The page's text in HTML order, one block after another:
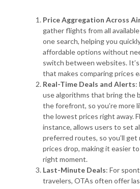
Price Aggregation Across
gather flights from all
one search, helping you
affordable options without
switch between websites.
that makes comparing prices
Real-Time Deals and Alerts:
use algorithms that bring the
the forefront, so you’re more
the lowest prices right away.
instance, allows users to set
preferred routes, so you’ll
prices drop, making it easier
right moment.
Last-Minute Deals: For
travelers, OTAs often offer